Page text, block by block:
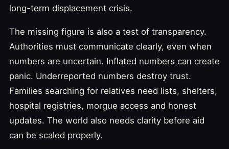
long-term displacement crisis.
The missing figure is also a test of transparency.
Authorities must communicate clearly, even when
numbers are uncertain. Inflated numbers can create
panic. Underreported numbers destroy trust.
Families searching for relatives need lists, shelters,
hospital registries, morgue access and honest
updates. The world also needs clarity before aid
can be scaled properly.